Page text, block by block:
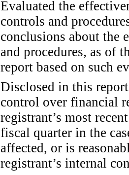
Evaluated the
controls and
conclusions about the
and procedures, as of
report based on such
Disclosed in this
control over financial
registrant’s most
fiscal quarter in the
affected, or is
registrant’s internal